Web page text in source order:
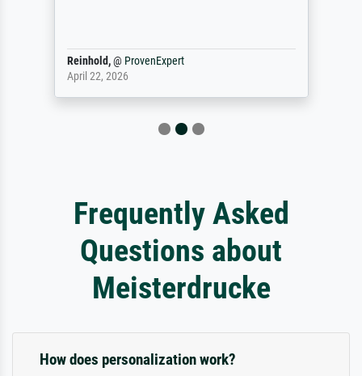
Reinhold,@ ProvenExpert
April 22, 2026
Frequently Asked
Questions about
Meisterdrucke
How does personalization work?